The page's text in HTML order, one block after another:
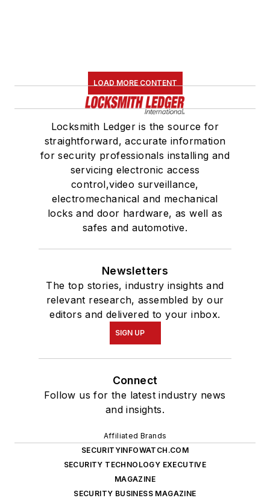
LOAD MORE CONTENT
Locksmith Ledger is the source for
straightforward, accurate information
for security professionals installing and
servicing electronic access
control,video surveillance,
electromechanical and mechanical
locks and door hardware, as well as
safes and automotive.
Newsletters
The top stories, industry insights and
relevant research, assembled by our
editors and delivered to your inbox.
SIGN UP
Connect
Follow us for the latest industry news
and insights.
Affiliated Brands
SECURITYINFOWATCH.COM
SECURITY TECHNOLOGY EXECUTIVE
MAGAZINE
SECURITY BUSINESS MAGAZINE